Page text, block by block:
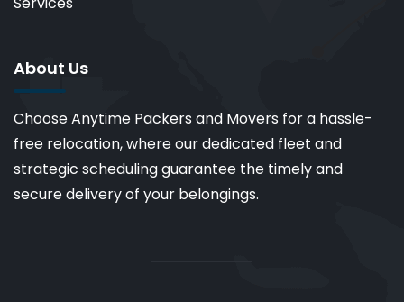
About Us
Choose Anytime Packers and Movers for a hassle-
free relocation, where our dedicated fleet and
strategic scheduling guarantee the timely and
secure delivery of your belongings.